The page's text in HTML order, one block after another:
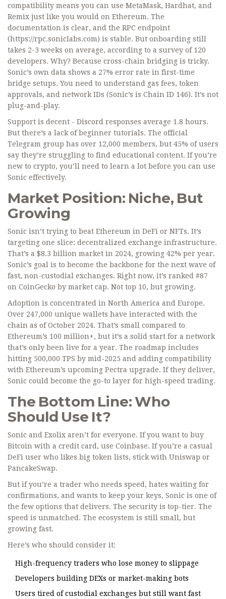
compatibility means you can use MetaMask, Hardhat, and
Remix just like you would on Ethereum. The
documentation is clear, and the RPC endpoint
(https://rpc.soniclabs.com) is stable. But onboarding still
takes 2-3 weeks on average, according to a survey of 120
developers. Why? Because cross-chain bridging is tricky.
Sonic’s own data shows a 27% error rate in first-time
bridge setups. You need to understand gas fees, token
approvals, and network IDs (Sonic’s is Chain ID 146). It’s not
plug-and-play.
Support is decent - Discord responses average 1.8 hours.
But there’s a lack of beginner tutorials. The official
Telegram group has over 12,000 members, but 45% of users
say they’re struggling to find educational content. If you’re
new to crypto, you’ll need to learn a lot before you can use
Sonic effectively.
Market Position: Niche, But
Growing
Sonic isn’t trying to beat Ethereum in DeFi or NFTs. It’s
targeting one slice: decentralized exchange infrastructure.
That’s a $8.3 billion market in 2024, growing 42% per year.
Sonic’s goal is to become the backbone for the next wave of
fast, non-custodial exchanges. Right now, it’s ranked #87
on CoinGecko by market cap. Not top 10, but growing.
Adoption is concentrated in North America and Europe.
Over 247,000 unique wallets have interacted with the
chain as of October 2024. That’s small compared to
Ethereum’s 100 million+, but it’s a solid start for a network
that’s only been live for a year. The roadmap includes
hitting 500,000 TPS by mid-2025 and adding compatibility
with Ethereum’s upcoming Pectra upgrade. If they deliver,
Sonic could become the go-to layer for high-speed trading.
The Bottom Line: Who
Should Use It?
Sonic and Exolix aren’t for everyone. If you want to buy
Bitcoin with a credit card, use Coinbase. If you’re a casual
DeFi user who likes big token lists, stick with Uniswap or
PancakeSwap.
But if you’re a trader who needs speed, hates waiting for
confirmations, and wants to keep your keys, Sonic is one of
the few options that delivers. The security is top-tier. The
speed is unmatched. The ecosystem is still small, but
growing fast.
Here’s who should consider it:
High-frequency traders who lose money to slippage
Developers building DEXs or market-making bots
Users tired of custodial exchanges but still want fast